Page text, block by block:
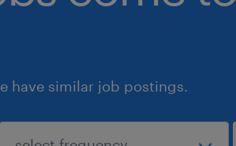
have similar job postings.